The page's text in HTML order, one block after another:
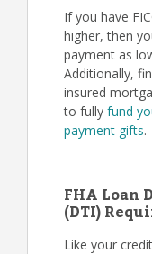
If you have
higher, then
payment as
Additionally,
insured
to fully fund
payment gifts.
FHA Loan
(DTI)
Like your